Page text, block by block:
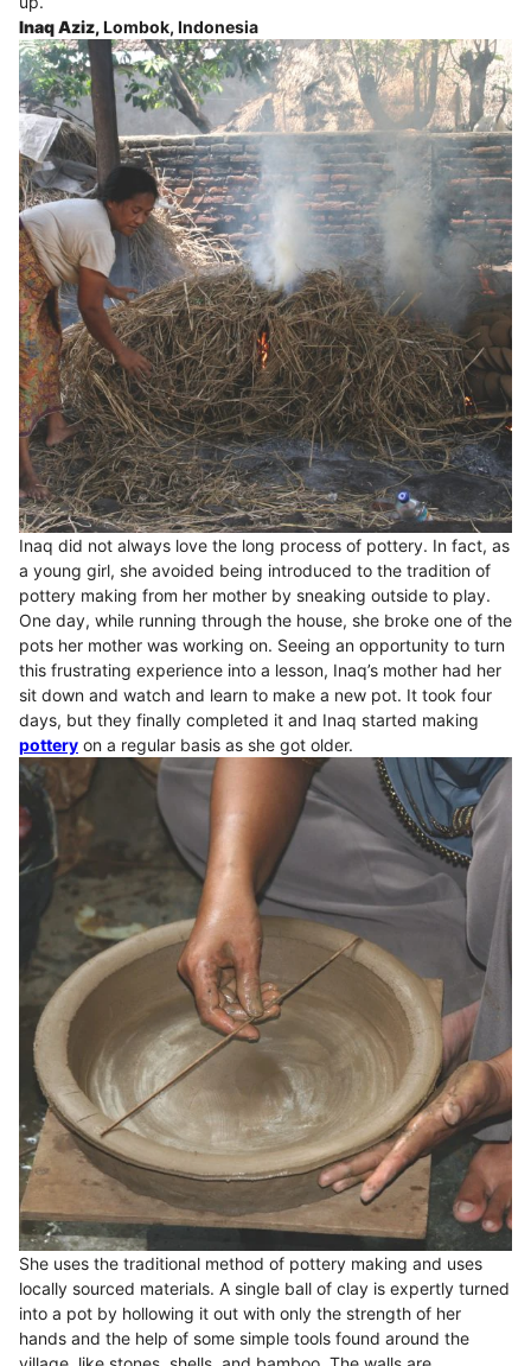
Inaq Aziz,Lombok, Indonesia
Inaq did not always love the long process of pottery. In fact, as
a young girl, she avoided being introduced to the tradition of
pottery making from her mother by sneaking outside to play.
One day, while running through the house, she broke one of the
pots her mother was working on. Seeing an opportunity to turn
this frustrating experience into a lesson, Inaq’s mother had her
sit down and watch and learn to make a new pot. It took four
days, but they finally completed it and Inaq started making
pottery on a regular basis as she got older.
She uses the traditional method of pottery making and uses
locally sourced materials. A single ball of clay is expertly turned
into a pot by hollowing it out with only the strength of her
hands and the help of some simple tools found around the